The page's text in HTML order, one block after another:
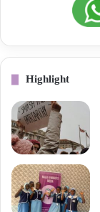
Highlight